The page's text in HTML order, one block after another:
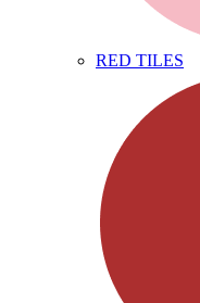
RED TILES